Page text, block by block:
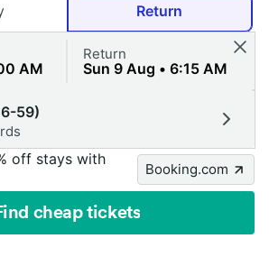
Return
Return
59)
off stays with
Booking.com
cheap tickets